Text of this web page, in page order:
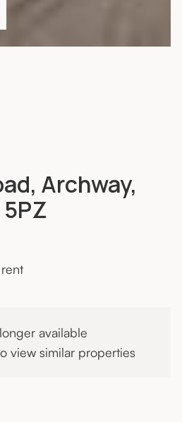
Archway,
available
view similar properties